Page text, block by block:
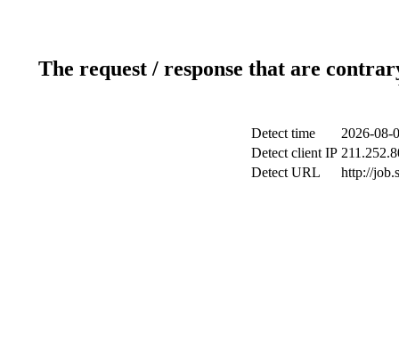
The request / response that are
Detect time
2026-08-
Detect client IP
Detect URL
http://